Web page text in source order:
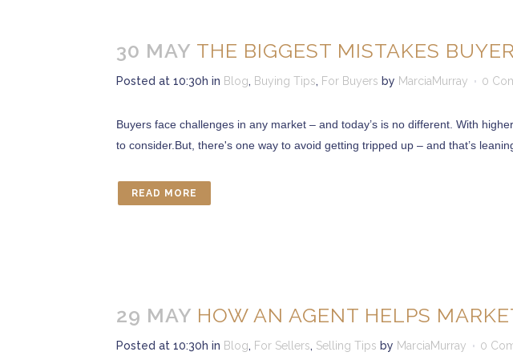
30 MAY THE BIGGEST MISTAKES
Posted at 10:30h in Blog, Buying Tips, For Buyers by MarciaMurray 0
Buyers face challenges in any market – and today’s is no different. With
to consider.But, there's one way to avoid getting tripped up – and that’s leaning
READ MORE
29 MAY HOW AN AGENT HELPS
Posted at 10:30h in Blog, For Sellers, Selling Tips by MarciaMurray 0